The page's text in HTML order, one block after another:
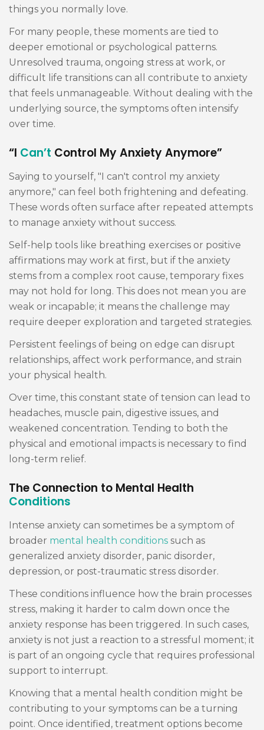
things you normally love.
For many people, these moments are tied to
deeper emotional or psychological patterns.
Unresolved trauma, ongoing stress at work, or
difficult life transitions can all contribute to anxiety
that feels unmanageable. Without dealing with the
underlying source, the symptoms often intensify
over time.
“I Can’t Control My Anxiety Anymore”
Saying to yourself, "I can't control my anxiety
anymore," can feel both frightening and defeating.
These words often surface after repeated attempts
to manage anxiety without success.
Self-help tools like breathing exercises or positive
affirmations may work at first, but if the anxiety
stems from a complex root cause, temporary fixes
may not hold for long. This does not mean you are
weak or incapable; it means the challenge may
require deeper exploration and targeted strategies.
Persistent feelings of being on edge can disrupt
relationships, affect work performance, and strain
your physical health.
Over time, this constant state of tension can lead to
headaches, muscle pain, digestive issues, and
weakened concentration. Tending to both the
physical and emotional impacts is necessary to find
long-term relief.
The Connection to Mental Health
Conditions
Intense anxiety can sometimes be a symptom of
broader mental health conditions such as
generalized anxiety disorder, panic disorder,
depression, or post-traumatic stress disorder.
These conditions influence how the brain processes
stress, making it harder to calm down once the
anxiety response has been triggered. In such cases,
anxiety is not just a reaction to a stressful moment; it
is part of an ongoing cycle that requires professional
support to interrupt.
Knowing that a mental health condition might be
contributing to your symptoms can be a turning
point. Once identified, treatment options become